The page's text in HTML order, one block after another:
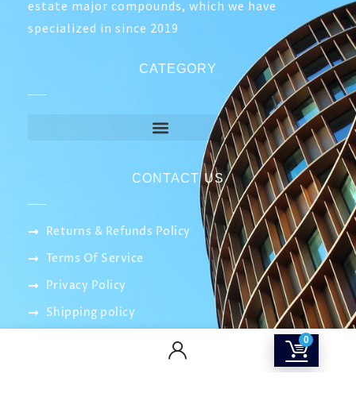
0
estate major compounds, which we have
specialized in since 2019
CATEGORY
CONTACT US
Returns & Refunds Policy
Terms Of Service
Privacy Policy
Shipping policy